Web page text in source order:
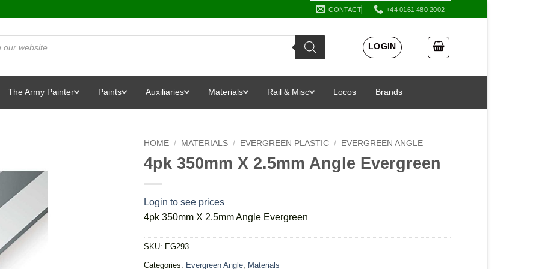
CONTACT +44 0161 480 2002
LOGIN
The Army Painter Paints Auxiliaries Materials Rail & Misc Locos Brands
HOME / MATERIALS / EVERGREEN PLASTIC / EVERGREEN ANGLE
4pk 350mm X 2.5mm Angle Evergreen
Login to see prices
4pk 350mm X 2.5mm Angle Evergreen
SKU: EG293
Categories: Evergreen Angle Materials